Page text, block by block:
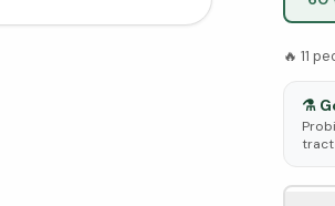
🔥 11
⚗️
tract